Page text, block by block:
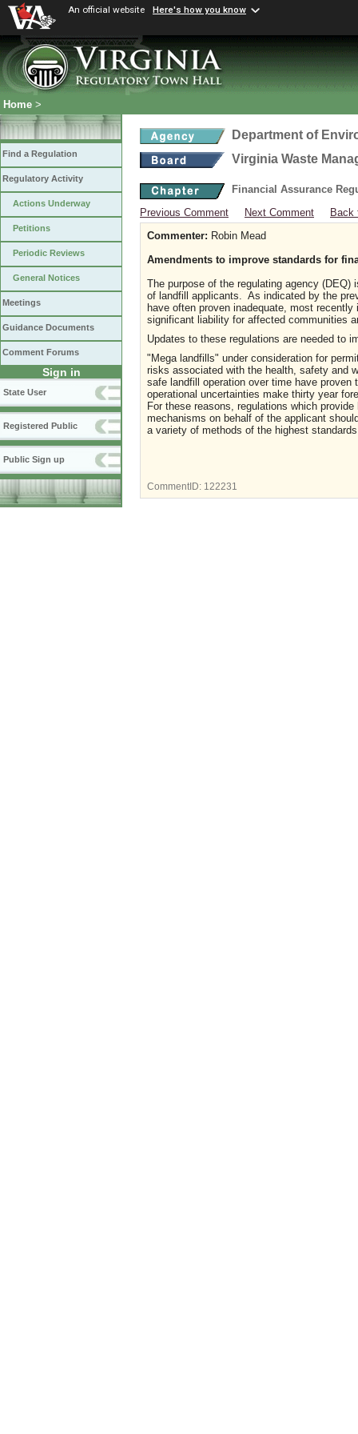
An official website Here's how you know
Home >
Find a Regulation
Regulatory Activity
Actions Underway
Petitions
Periodic Reviews
General Notices
Meetings
Guidance Documents
Comment Forums
Sign in
State User
Registered Public
Public Sign up
Department of
Virginia Waste
Financial Assurance
Previous Comment
Next Comment
Back
Commenter: Robin Mead
Amendments to improve standards for
The purpose of the regulating agency
of landfill applicants. As indicated by the
have often proven inadequate, most
significant liability for affected communities
Updates to these regulations are needed to
"Mega landfills" under consideration for
risks associated with the health, safety and
safe landfill operation over time have
operational uncertainties make thirty year
For these reasons, regulations which
mechanisms on behalf of the applicant
a variety of methods of the highest
CommentID: 122231